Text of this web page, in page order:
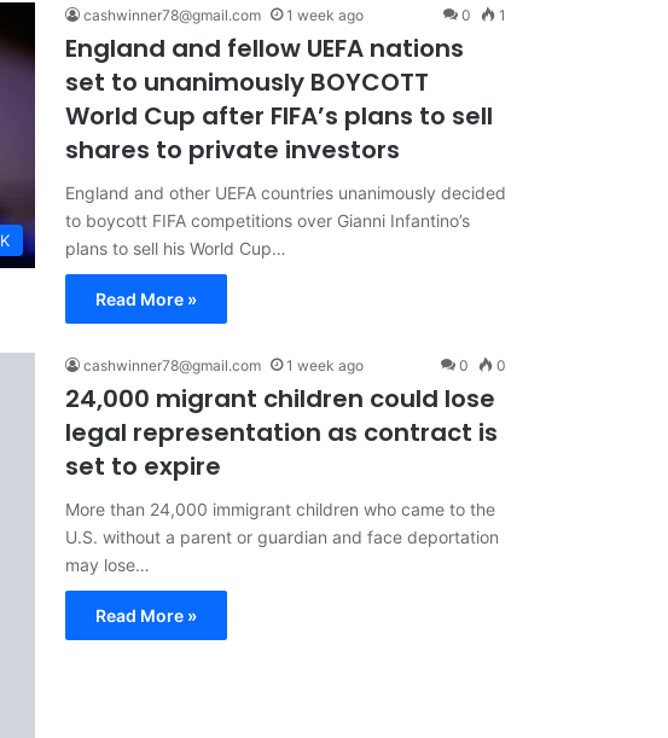
cashwinner78@gmail.com 1 week ago 0 1
England and fellow UEFA nations
set to unanimously BOYCOTT
World Cup after FIFA’s plans to sell
shares to private investors
England and other UEFA countries unanimously decided
to boycott FIFA competitions over Gianni Infantino’s
plans to sell his World Cup…
Read More »
cashwinner78@gmail.com 1 week ago 0 0
24,000 migrant children could lose
legal representation as contract is
set to expire
More than 24,000 immigrant children who came to the
U.S. without a parent or guardian and face deportation
may lose…
Read More »